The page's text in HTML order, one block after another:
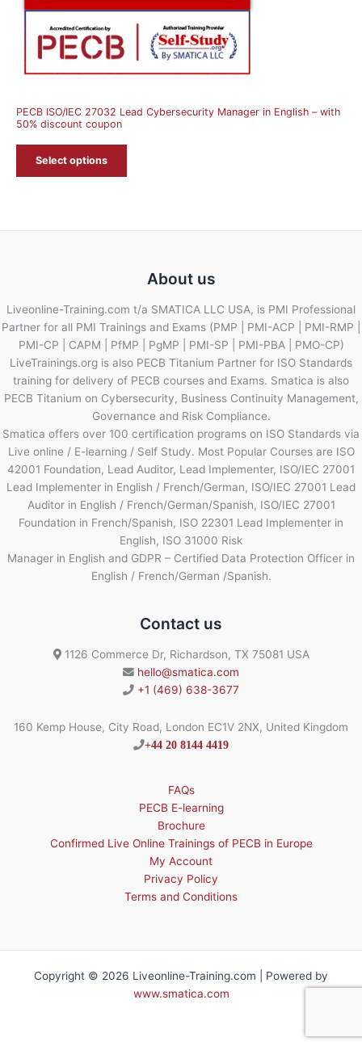
PECB ISO/IEC 27032 Lead Cybersecurity Manager in English – with
50% discount coupon
Select options
About us
Liveonline-Training.com t/a SMATICA LLC USA, is PMI Professional
Partner for all PMI Trainings and Exams (PMP | PMI-ACP | PMI-RMP |
PMI-CP | CAPM | PfMP | PgMP | PMI-SP | PMI-PBA | PMO-CP)
LiveTrainings.org is also PECB Titanium Partner for ISO Standards
training for delivery of PECB courses and Exams. Smatica is also
PECB Titanium on Cybersecurity, Business Continuity Management,
Governance and Risk Compliance.
Smatica offers over 100 certification programs on ISO Standards via
Live online / E-learning / Self Study. Most Popular Courses are ISO
42001 Foundation, Lead Auditor, Lead Implementer, ISO/IEC 27001
Lead Implementer in English / French/German, ISO/IEC 27001 Lead
Auditor in English / French/German/Spanish, ISO/IEC 27001
Foundation in French/Spanish, ISO 22301 Lead Implementer in
English, ISO 31000 Risk
Manager in English and GDPR – Certified Data Protection Officer in
English / French/German /Spanish.
Contact us
1126 Commerce Dr, Richardson, TX 75081 USA
hello@smatica.com
+1 (469) 638-3677
160 Kemp House, City Road, London EC1V 2NX, United Kingdom
+44 20 8144 4419
FAQs
PECB E-learning
Brochure
Confirmed Live Online Trainings of PECB in Europe
My Account
Privacy Policy
Terms and Conditions
Copyright © 2026 Liveonline-Training.com | Powered by
www.smatica.com